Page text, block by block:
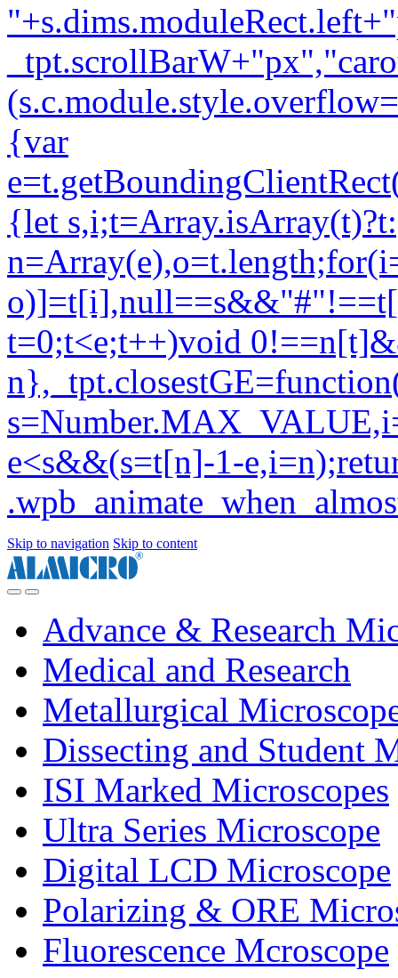
Skip to navigation Skip to content
Advance & Research
Medical and Research
Metallurgical
Dissecting and Student
ISI Marked Microscopes
Ultra Series Microscope
Digital LCD Microscope
Polarizing & ORE
Fluorescence Mcroscope